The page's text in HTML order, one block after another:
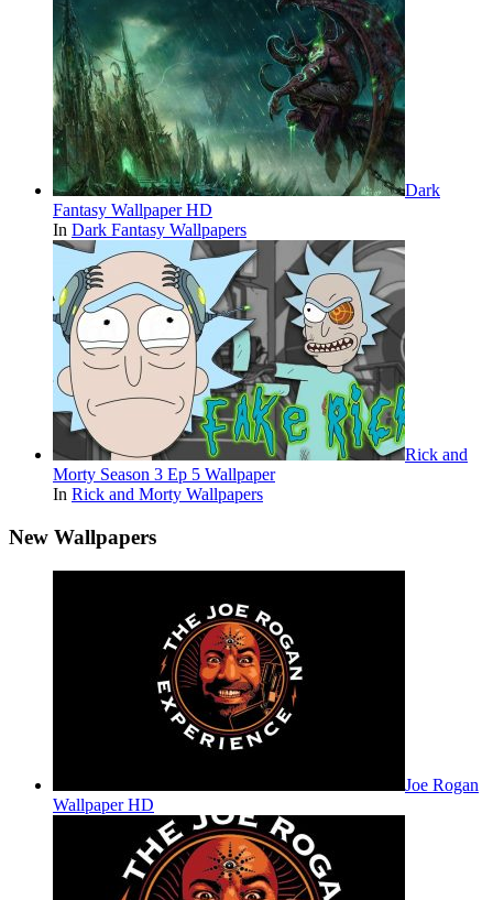
Dark
Fantasy Wallpaper HD
In Dark Fantasy Wallpapers
Rick and
Morty Season 3 Ep 5 Wallpaper
In Rick and Morty Wallpapers
New Wallpapers
Joe Rogan
Wallpaper HD